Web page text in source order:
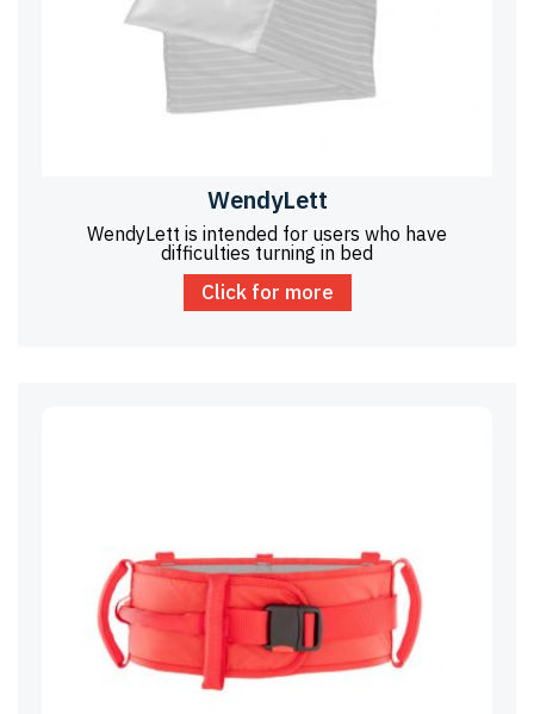
WendyLett
WendyLett is intended for users who have
difficulties turning in bed
Click for more